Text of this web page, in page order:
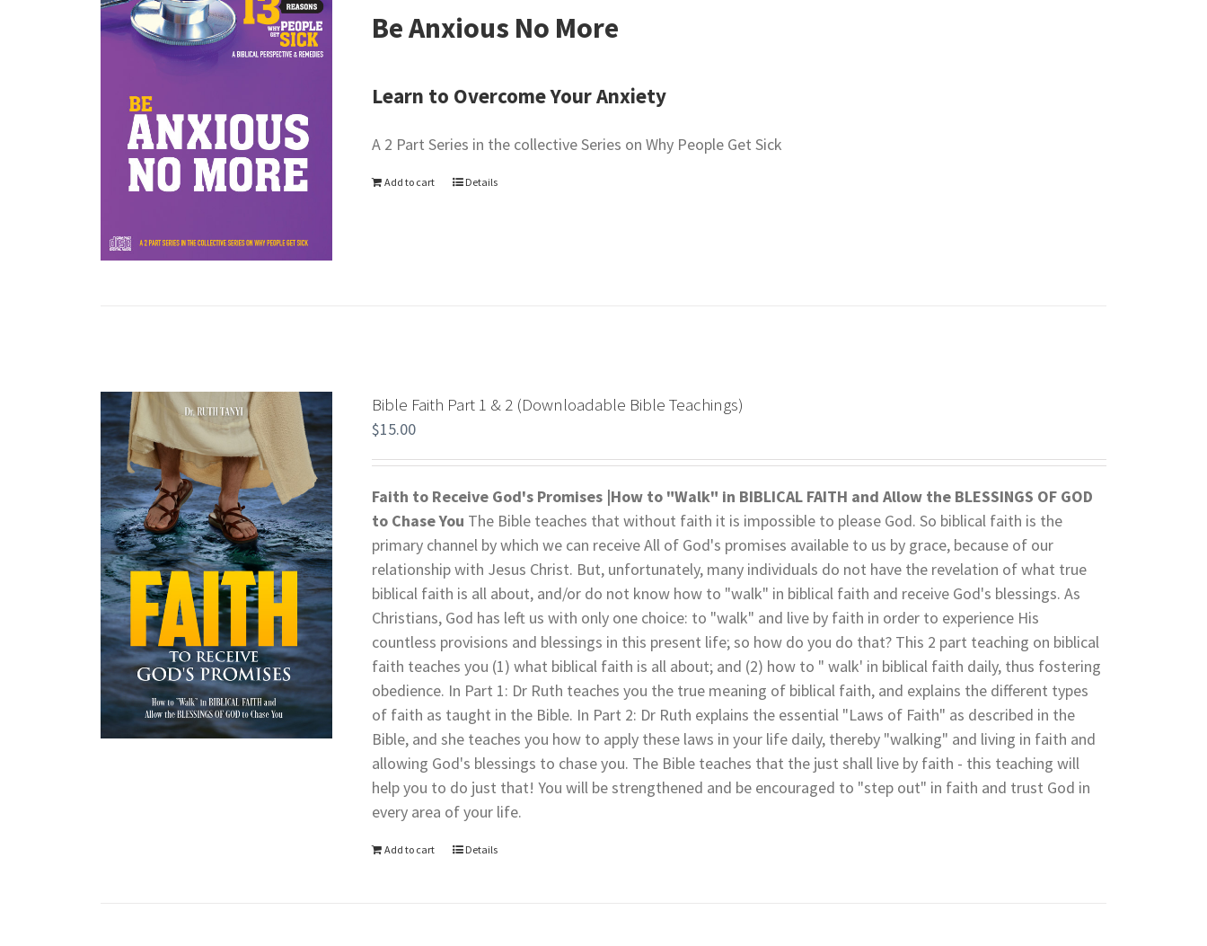
Be Anxious No More
Learn to Overcome Your Anxiety
A 2 Part Series in the collective Series on Why People Get Sick
Add to cart Details
Bible Faith Part 1 & 2 (Downloadable Bible Teachings)
$15.00
Faith to Receive God's Promises |How to "Walk" in BIBLICAL FAITH and Allow the BLESSINGS OF GOD
to Chase You The Bible teaches that without faith it is impossible to please God. So biblical faith is the
primary channel by which we can receive All of God's promises available to us by grace, because of our
relationship with Jesus Christ. But, unfortunately, many individuals do not have the revelation of what true
biblical faith is all about, and/or do not know how to "walk" in biblical faith and receive God's blessings. As
Christians, God has left us with only one choice: to "walk" and live by faith in order to experience His
countless provisions and blessings in this present life; so how do you do that? This 2 part teaching on biblical
faith teaches you (1) what biblical faith is all about; and (2) how to " walk' in biblical faith daily, thus fostering
obedience. In Part 1: Dr Ruth teaches you the true meaning of biblical faith, and explains the different types
of faith as taught in the Bible. In Part 2: Dr Ruth explains the essential "Laws of Faith" as described in the
Bible, and she teaches you how to apply these laws in your life daily, thereby "walking" and living in faith and
allowing God's blessings to chase you. The Bible teaches that the just shall live by faith - this teaching will
help you to do just that! You will be strengthened and be encouraged to "step out" in faith and trust God in
every area of your life.
Add to cart Details